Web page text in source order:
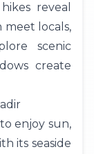
reveal
meet locals,
scenic
create
enjoy sun,
its seaside